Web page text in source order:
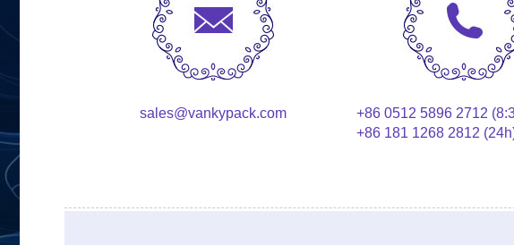
sales@vankypack.com
+86 0512 5896 2712
+86 181 1268 2812